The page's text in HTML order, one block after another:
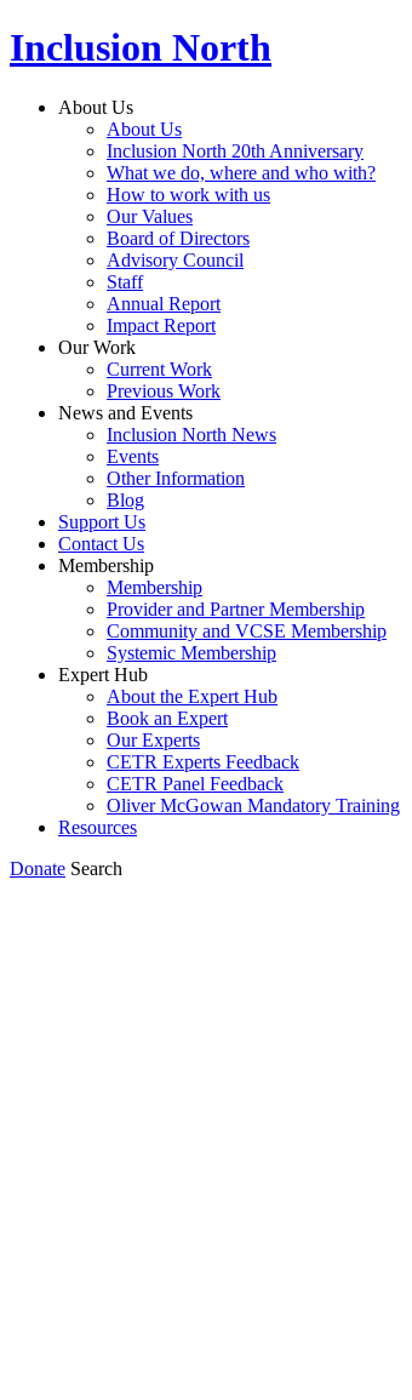
Inclusion North
About Us
About Us
Inclusion North 20th Anniversary
What we do, where and who with?
How to work with us
Our Values
Board of Directors
Advisory Council
Staff
Annual Report
Impact Report
Our Work
Current Work
Previous Work
News and Events
Inclusion North News
Events
Other Information
Blog
Support Us
Contact Us
Membership
Membership
Provider and Partner Membership
Community and VCSE Membership
Systemic Membership
Expert Hub
About the Expert Hub
Book an Expert
Our Experts
CETR Experts Feedback
CETR Panel Feedback
Oliver McGowan Mandatory Training
Resources
Donate Search